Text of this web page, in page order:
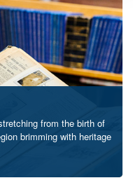
from the birth of
brimming with heritage